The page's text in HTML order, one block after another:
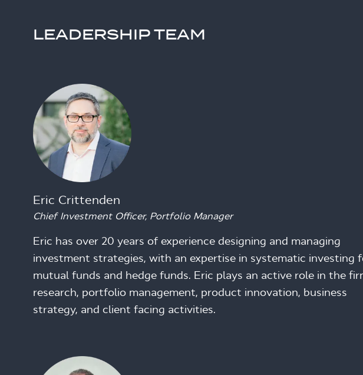
LEADERSHIP TEAM
Eric Crittenden
Chief Investment Officer, Portfolio Manager
Eric has over 20 years of experience designing and managing
investment strategies, with an expertise in systematic investing
mutual funds and hedge funds. Eric plays an active role in the
research, portfolio management, product innovation, business
strategy, and client facing activities.